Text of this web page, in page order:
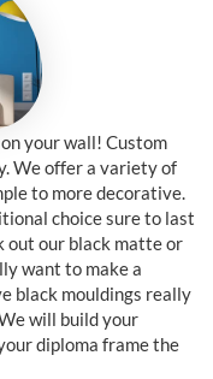
your wall! Custom
We offer a variety of
to more decorative.
choice sure to last
out our black matte or
want to make a
black mouldings really
will build your
diploma frame the